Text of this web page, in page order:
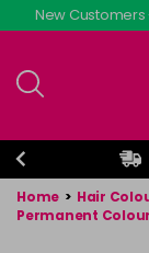
Skip
to
content
New Customers
Home > Hair
Permanent Colour